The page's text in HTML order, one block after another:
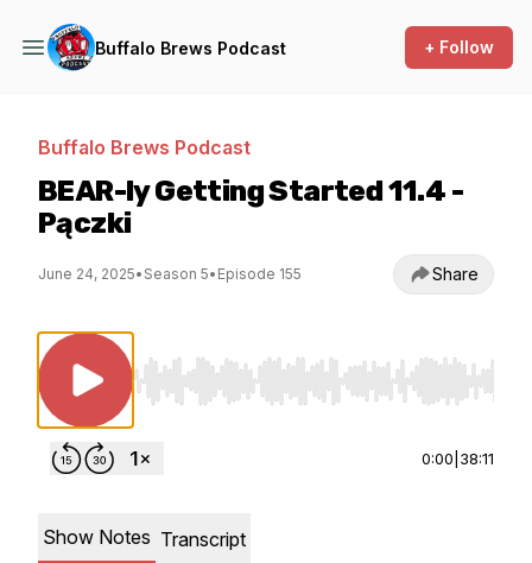
Buffalo Brews Podcast + Follow
Buffalo Brews Podcast
BEAR-ly Getting Started 11.4 -
Pączki
June 24, 2025• Season 5• Episode 155 Share
Use Left/Right to seek, Home/End to jump to
0:00 38:11
Show Notes Transcript